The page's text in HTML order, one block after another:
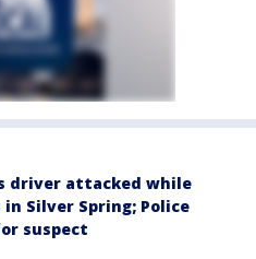
driver attacked while
Silver Spring; Police
suspect